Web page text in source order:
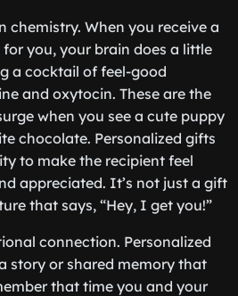
chemistry. When you receive a
you, your brain does a little
a cocktail of feel-good
and oxytocin. These are the
when you see a cute puppy
chocolate. Personalized gifts
to make the recipient feel
appreciated. It’s not just a gift
that says, “Hey, I get you!”
connection. Personalized
story or shared memory that
that time you and your